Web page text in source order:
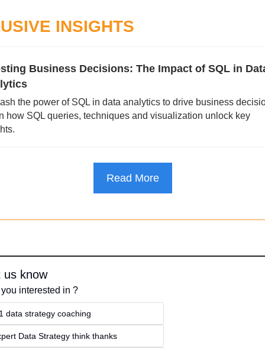
INSIGHTS
Business Decisions: The Impact of SQL in
the power of SQL in data analytics to drive business
how SQL queries, techniques and visualization unlock key
Read More
us know
interested in ?
data strategy coaching
Data Strategy think thanks